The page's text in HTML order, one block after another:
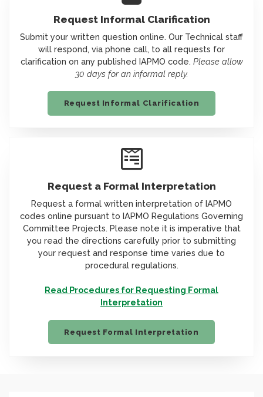
Request Informal Clarification
Submit your written question online. Our Technical staff
will respond, via phone call, to all requests for
clarification on any published IAPMO code. Please allow
30 days for an informal reply.
Request Informal Clarification
Request a Formal Interpretation
Request a formal written interpretation of IAPMO
codes online pursuant to IAPMO Regulations Governing
Committee Projects. Please note it is imperative that
you read the directions carefully prior to submitting
your request and response time varies due to
procedural regulations.
Read Procedures for Requesting Formal
Interpretation
Request Formal Interpretation